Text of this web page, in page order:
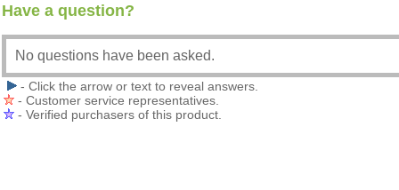
Have a question?
No questions have been asked.
- Click the arrow or text to reveal answers.
- Customer service representatives.
- Verified purchasers of this product.